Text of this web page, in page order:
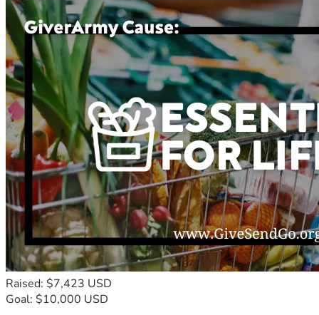
Raised: $7,423 USD
Goal: $10,000 USD